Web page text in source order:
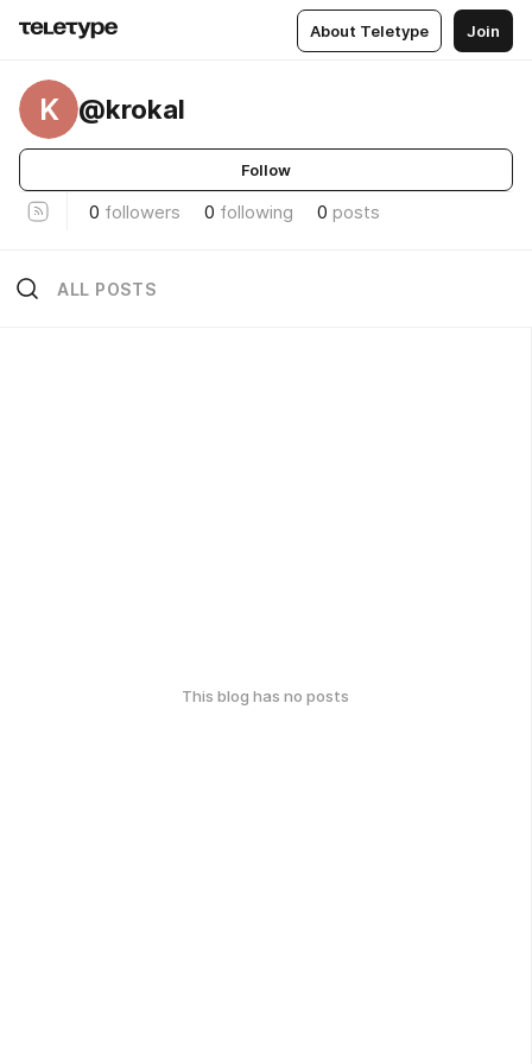
About Teletype Join
K @krokal
Follow
0 followers 0 following 0 posts
ALL POSTS
This blog has no posts